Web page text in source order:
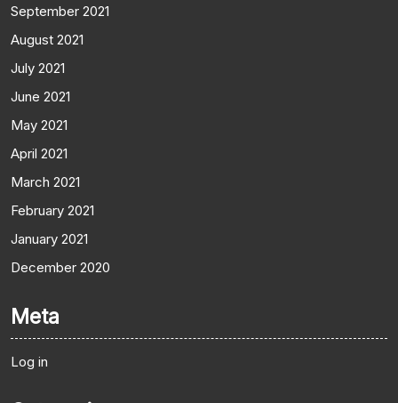
September 2021
August 2021
July 2021
June 2021
May 2021
April 2021
March 2021
February 2021
January 2021
December 2020
Meta
Log in